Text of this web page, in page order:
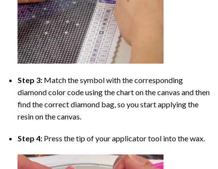
Step 3: Match the symbol with the corresponding
diamond color code using the chart on the canvas and then
find the correct diamond bag, so you start applying the
resin on the canvas.
Step 4: Press the tip of your applicator tool into the wax.